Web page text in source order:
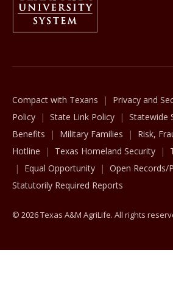
Compact with Texans Privacy and
Policy
State Link Policy Statewide
Benefits
Military Families
Risk,
Hotline
Texas Homeland Security
Equal Opportunity
Open Records/
Statutorily Required Reports
© 2026 Texas A&M AgriLife. All rights